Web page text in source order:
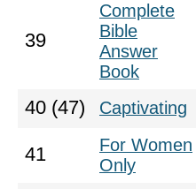
39
Complete
Bible
Answer
Book
40 (47) Captivating
41
For Women
Only